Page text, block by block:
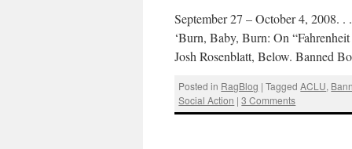
September 27 – October 4, 2008.
‘Burn, Baby, Burn: On
Josh Rosenblatt, Below. Banned
Posted in RagBlog | Tagged ACLU,
Social Action | 3 Comments